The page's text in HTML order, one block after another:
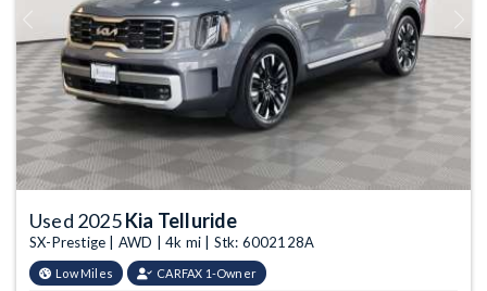
Previous
Used 2025Kia Telluride
SX-Prestige | AWD | 4k mi | Stk: 6002128A
Low Miles CARFAX 1-Owner